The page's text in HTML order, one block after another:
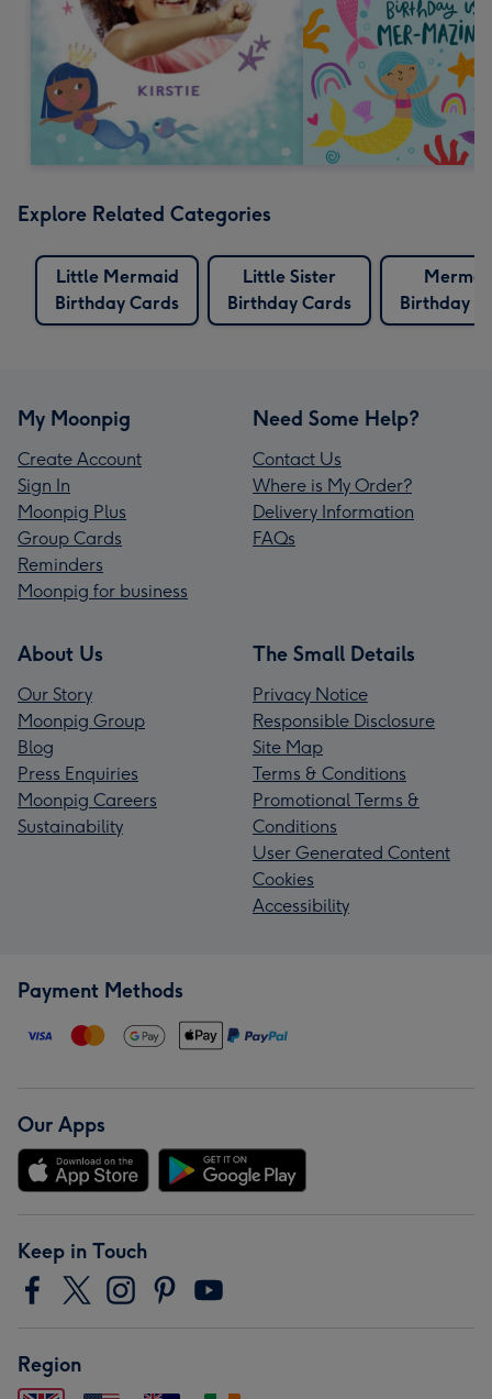
Explore Related Categories
Little Mermaid
Birthday Cards
Little Sister
Birthday Cards
Birthday
My Moonpig
Create Account
Sign In
Moonpig Plus
Group Cards
Reminders
Moonpig for business
Need Some Help?
Contact Us
Where is My Order?
Delivery Information
FAQs
About Us
Our Story
Moonpig Group
Blog
Press Enquiries
Moonpig Careers
Sustainability
The Small Details
Privacy Notice
Responsible Disclosure
Site Map
Terms & Conditions
Promotional Terms &
Conditions
User Generated Content
Cookies
Accessibility
Payment Methods
Our Apps
Keep in Touch
Region